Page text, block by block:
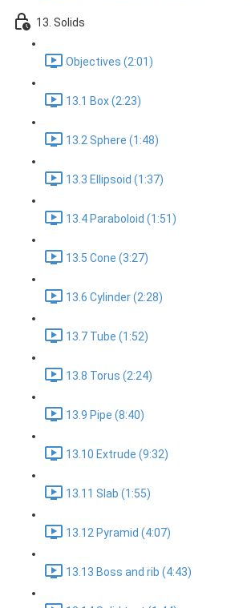
13. Solids
Objectives (2:01)
13.1 Box (2:23)
13.2 Sphere (1:48)
13.3 Ellipsoid (1:37)
13.4 Paraboloid (1:51)
13.5 Cone (3:27)
13.6 Cylinder (2:28)
13.7 Tube (1:52)
13.8 Torus (2:24)
13.9 Pipe (8:40)
13.10 Extrude (9:32)
13.11 Slab (1:55)
13.12 Pyramid (4:07)
13.13 Boss and rib (4:43)